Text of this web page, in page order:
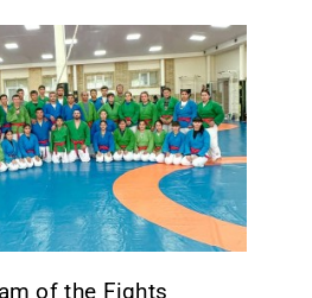
of the Fights